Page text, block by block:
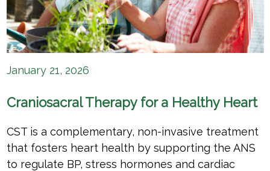
January 21, 2026
Craniosacral Therapy for a Healthy Heart
CST is a complementary, non-invasive treatment
that fosters heart health by supporting the ANS
to regulate BP, stress hormones and cardiac